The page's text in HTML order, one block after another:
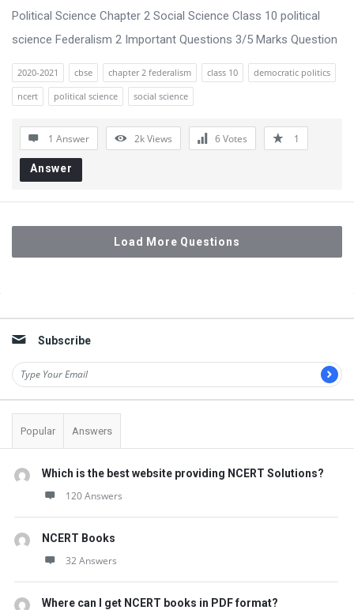
Political Science Chapter 2 Social Science Class 10 political
science Federalism 2 Important Questions 3/5 Marks Question
2020-2021 cbse chapter 2 federalism class 10
democratic politics
ncert
political science social science
1 Answer 2kViews 6Votes 1
Answer
Load More Questions
Subscribe
Popular Answers
Which is the best website providing NCERT Solutions?
120 Answers
NCERT Books
32 Answers
Where can I get NCERT books in PDF format?